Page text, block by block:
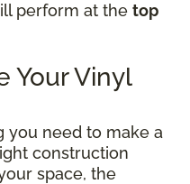
perform at the top
Your Vinyl
you need to make a
construction
space, the